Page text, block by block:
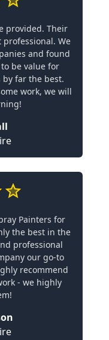
provided. Their
We
and found
be value for
by far the best.
work, we will
Painters for
the best in the
professional
our go-to
recommend
- we highly